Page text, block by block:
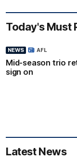
Today's Must
NEWS
Mid-season trio
sign on
AFL
Latest News